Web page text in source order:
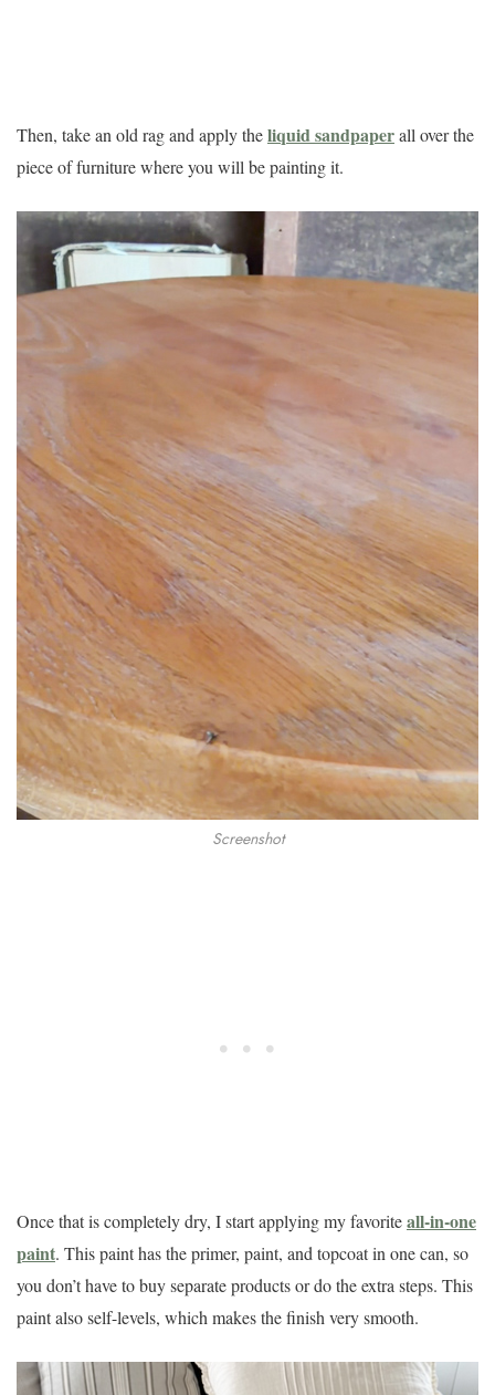
Then, take an old rag and apply theliquid sandpaperall over the
piece of furniture where you will be painting it.
Screenshot
Once that is completely dry, I start applying my favoriteall-in-one
paint. This paint has the primer, paint, and topcoat in one can, so
you don’t have to buy separate products or do the extra steps. This
paint also self-levels, which makes the finish very smooth.